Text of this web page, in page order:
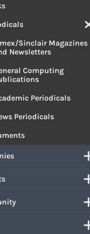
Sinclair Magazines
Newsletters
Computing
Periodicals
Periodicals